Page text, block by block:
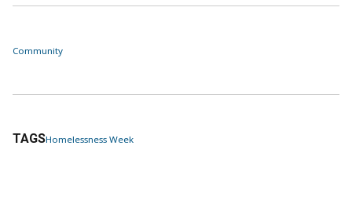
Community
TAGSHomelessness Week